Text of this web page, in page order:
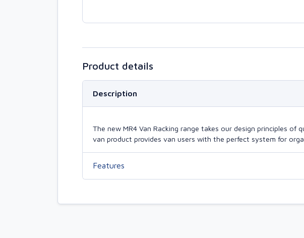
Product details
Description
The new MR4 Van Racking range takes our design principles
van product provides van users with the perfect system for
Features